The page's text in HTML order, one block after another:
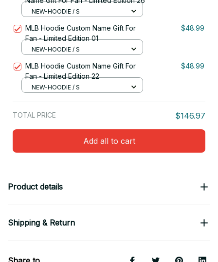
NEW-HOODIE / S
MLB Hoodie Custom Name Gift For
Fan - Limited Edition 01
$48.99
NEW-HOODIE / S
MLB Hoodie Custom Name Gift For
Fan - Limited Edition 22
$48.99
NEW-HOODIE / S
TOTAL PRICE $146.97
Add all to cart
Product details
Shipping & Return